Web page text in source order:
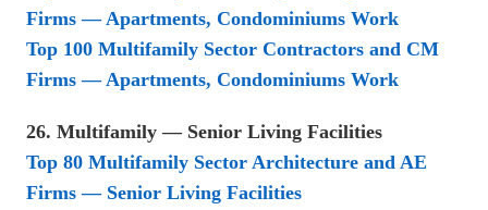
Firms — Apartments, Condominiums Work
Top 100 Multifamily Sector Contractors and CM
Firms — Apartments, Condominiums Work
26. Multifamily — Senior Living Facilities
Top 80 Multifamily Sector Architecture and AE
Firms — Senior Living Facilities